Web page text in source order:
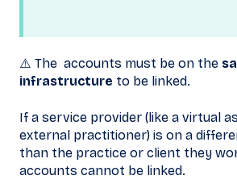
⚠️ The accounts must be on the
infrastructure to be linked.
If a service provider (like a virtual
external practitioner) is on a
than the practice or client they
accounts cannot be linked.